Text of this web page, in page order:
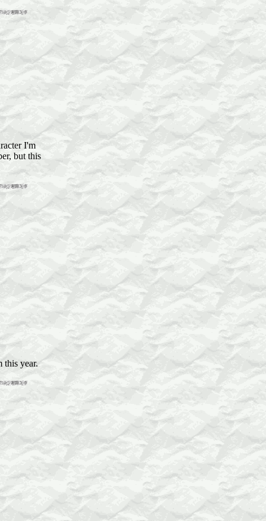
I'm
but this
this year.